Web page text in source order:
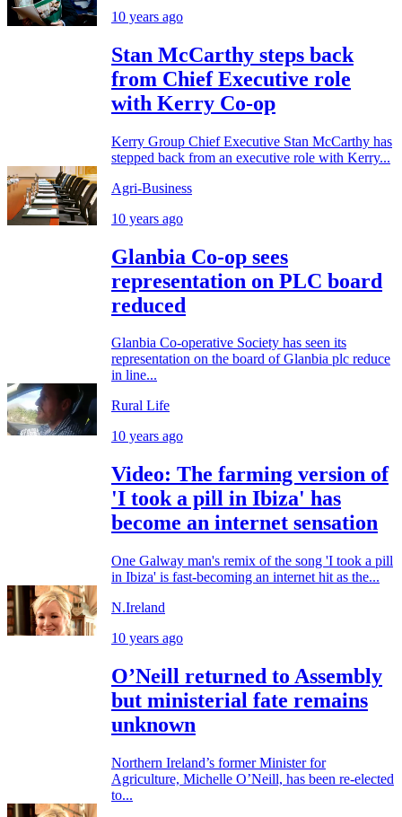
10 years ago
Stan McCarthy steps back
from Chief Executive role
with Kerry Co-op
Kerry Group Chief Executive Stan McCarthy has
stepped back from an executive role with Kerry...
Agri-Business
10 years ago
Glanbia Co-op sees
representation on PLC board
reduced
Glanbia Co-operative Society has seen its
representation on the board of Glanbia plc reduce
in line...
Rural Life
10 years ago
Video: The farming version of
'I took a pill in Ibiza' has
become an internet sensation
One Galway man's remix of the song 'I took a pill
in Ibiza' is fast-becoming an internet hit as the...
N.Ireland
10 years ago
O’Neill returned to Assembly
but ministerial fate remains
unknown
Northern Ireland’s former Minister for
Agriculture, Michelle O’Neill, has been re-elected
to...